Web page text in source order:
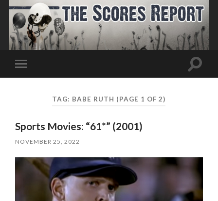
Toggle
mobile
Toggle
TAG: BABE RUTH (PAGE 1 OF 2)
Sports Movies: “61*” (2001)
NOVEMBER 25, 2022